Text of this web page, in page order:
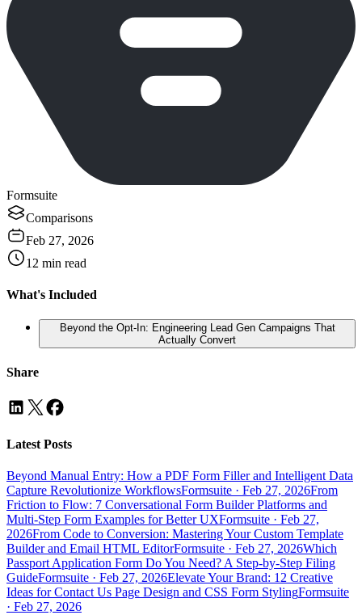
Formsuite
Comparisons
Feb 27, 2026
12 min read
What's Included
Beyond the Opt-In: Engineering Lead Gen Campaigns That
Actually Convert
Share
Latest Posts
Beyond Manual Entry: How a PDF Form Filler and Intelligent Data
Capture Revolutionize WorkflowsFormsuite · Feb 27, 2026From
Friction to Flow: 7 Conversational Form Builder Platforms and
Multi-Step Form Examples for Better UXFormsuite · Feb 27,
2026From Code to Conversion: Mastering Your Custom Template
Builder and Email HTML EditorFormsuite · Feb 27, 2026Which
Passport Application Form Do You Need? A Step-by-Step Filing
GuideFormsuite · Feb 27, 2026Elevate Your Brand: 12 Creative
Ideas for Contact Us Page Design and CSS Form StylingFormsuite
· Feb 27, 2026